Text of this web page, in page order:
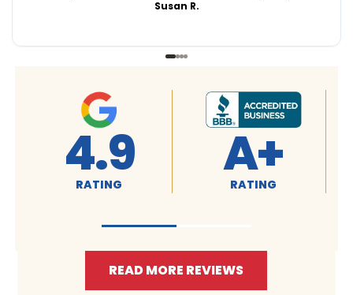
Susan R.
4.9
RATING A+
RATING
READ MORE REVIEWS